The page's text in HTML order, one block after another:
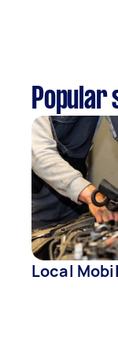
Local